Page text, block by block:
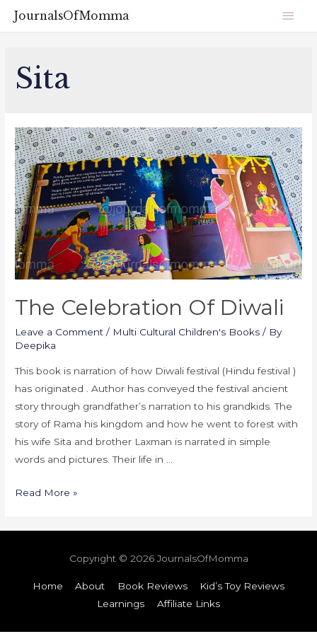
JournalsOfMomma
Sita
The Celebration Of Diwali
Leave a Comment / Multi Cultural Children's Books / By
Deepika
This book is narration of how Diwali festival (Hindu festival )
has originated . Author has conveyed the festival ancient
story through grandfather’s narration to his grandkids. The
story of Rama his kingdom and how he went to forest with
his wife Sita and brother Laxman is narrated in simple
words and pictures. Their life in …
Read More »
Copyright © 2026JournalsOfMomma
Home About Book Reviews
Kid’s Toy Reviews
Learnings
Affiliate Links